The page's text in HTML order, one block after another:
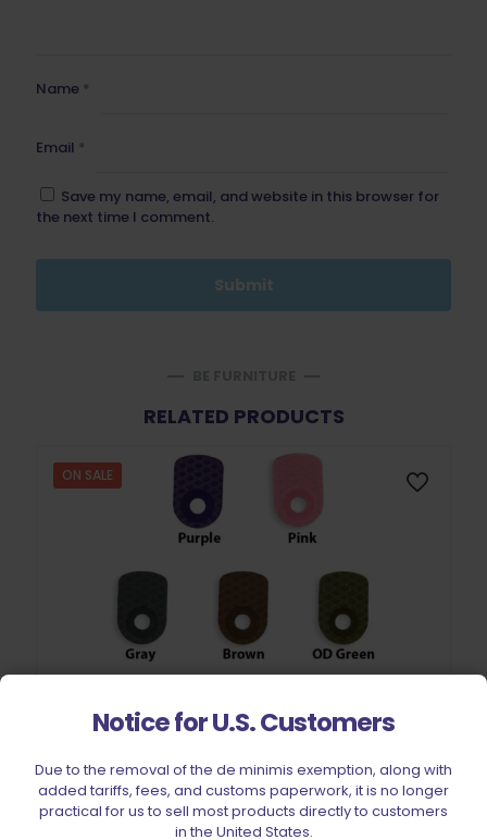
Name *
Email *
Save my name, email, and website in this browser for
the next time I comment.
RELATED PRODUCTS
ON SALE
Notice for U.S. Customers
Due to the removal of the de minimis exemption, along with
added tariffs, fees, and customs paperwork, it is no longer
practical for us to sell most products directly to customers
in the United States.